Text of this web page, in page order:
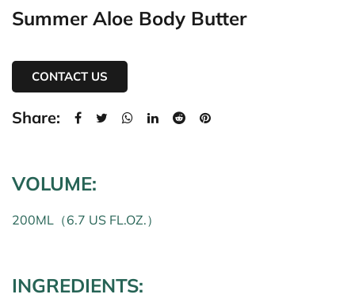
Summer Aloe Body Butter
CONTACT US
Share:
VOLUME:
200ML（6.7 US FL.OZ.）
INGREDIENTS: